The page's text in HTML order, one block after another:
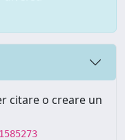
citare o creare un